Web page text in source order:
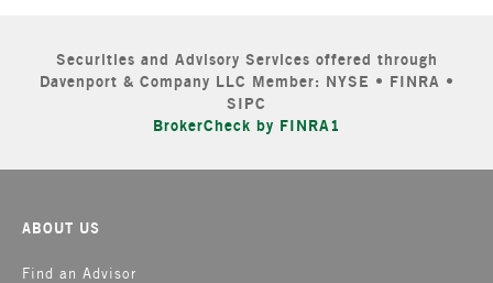
Securities and Advisory Services offered through
Davenport & Company LLC Member: NYSE • FINRA •
SIPC
BrokerCheck by FINRA1
ABOUT US
Find an Advisor